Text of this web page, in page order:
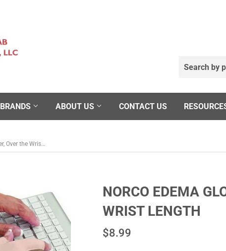
BRANDS ABOUT US CONTACT US
Norco Edema Glove 3/4 Finger, Over the Wrist Length
NORCO EDEMA
WRIST LENGTH
$8.99